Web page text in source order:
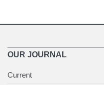
OUR JOURNAL
Current